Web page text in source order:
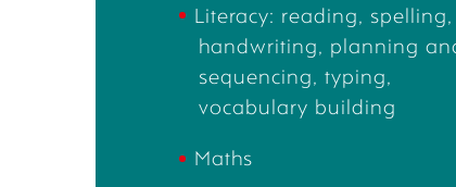
Literacy: reading, spelling,
handwriting, planning
sequencing,typing,
vocabulary building
Maths